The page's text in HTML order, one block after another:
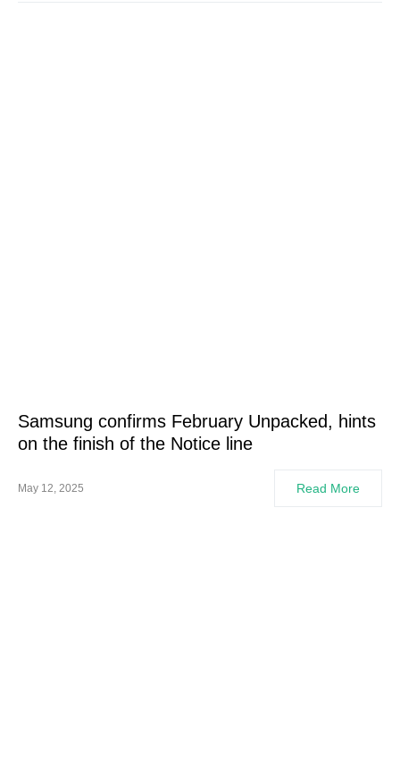
Samsung confirms February Unpacked, hints
on the finish of the Notice line
May 12, 2025 Read More